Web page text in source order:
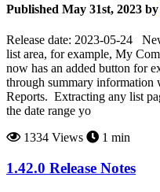
Published May 31st, 2023 by
Release date: 2023-05-24
list area, for example, My
now has an added button for
through summary information
Reports. Extracting any list
the date range yo
1334 Views
1 min
1.42.0 Release Notes